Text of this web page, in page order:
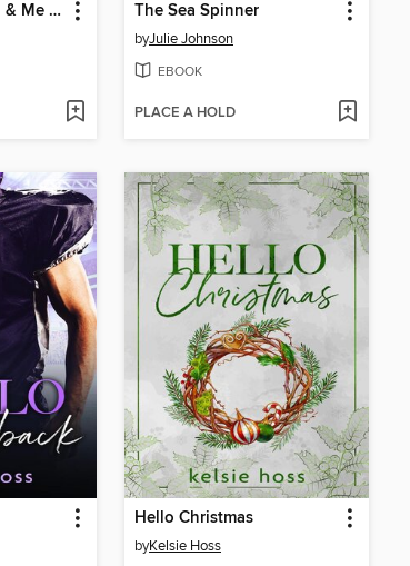
You & Me and You & Me and You & Me The Sea Spinner
byJulie Johnson
EBOOK
PLACE A HOLD
Hello Christmas
byKelsie Hoss